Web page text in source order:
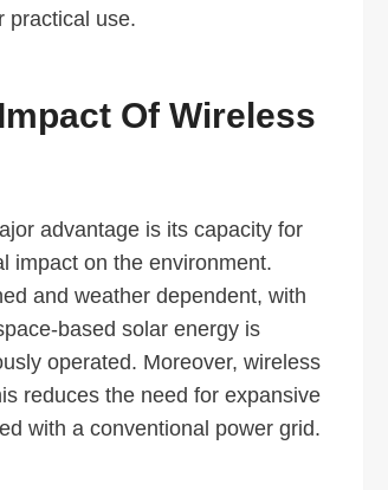
practical use.
Of Wireless
advantage is its capacity for
impact on the environment.
and weather dependent, with
based solar energy is
operated. Moreover, wireless
reduces the need for expansive
with a conventional power grid.